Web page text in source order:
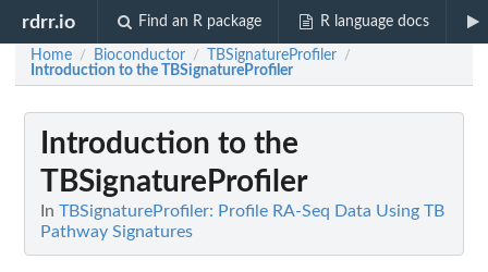
rdrr.io Find an R package R language docs
Home / Bioconductor / TBSignatureProfiler /
Introduction to the TBSignatureProfiler
Introduction to the
TBSignatureProfiler
In TBSignatureProfiler: Profile RA-Seq Data Using TB
Pathway Signatures